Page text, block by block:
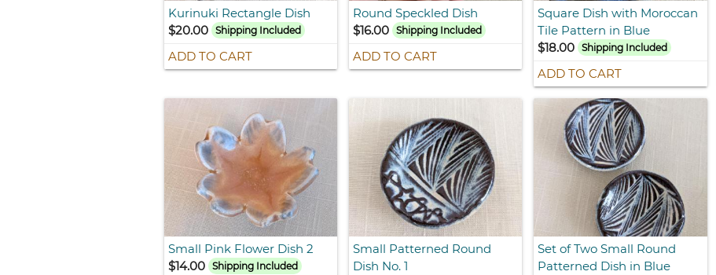
Kurinuki Rectangle Dish
$20.00
Shipping Included
ADD TO CART
Round Speckled Dish
$16.00
Shipping Included
ADD TO CART
Square Dish with Moroccan
Tile Pattern in Blue
$18.00
Shipping Included
ADD TO CART
Small Pink Flower Dish 2
$14.00
Shipping Included
Small Patterned Round
Dish No. 1
Set of Two Small Round
Patterned Dish in Blue